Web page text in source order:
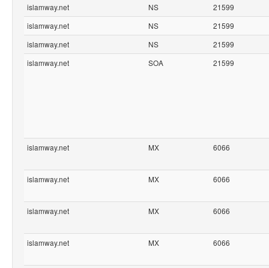
islamway.net
NS
21599
islamway.net
NS
21599
islamway.net
NS
21599
islamway.net
SOA 21599
islamway.net MX 6066
islamway.net MX 6066
islamway.net MX 6066
islamway.net MX 6066